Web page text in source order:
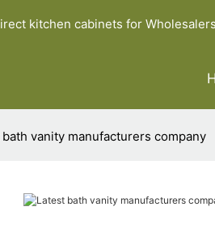
kitchen cabinets for
bath vanity manufacturers company